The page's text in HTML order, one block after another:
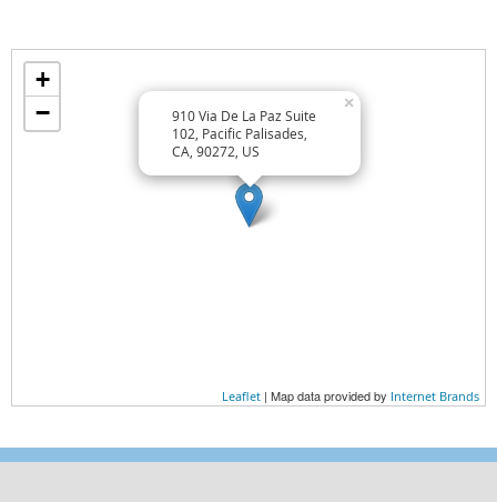
TREAT YOURSELF WELL
TREAT OTHERS WELL
910 Via De La Paz Suite
102, Pacific Palisades,
CA, 90272, US
×
+
−
Leaflet | Map data provided by Internet Brands